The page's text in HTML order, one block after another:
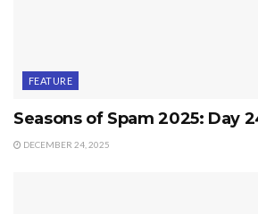
FEATURE
Seasons of Spam 2025: Day
DECEMBER 24, 2025